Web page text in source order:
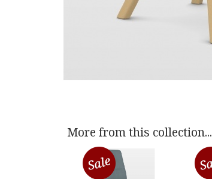
More from this collection...